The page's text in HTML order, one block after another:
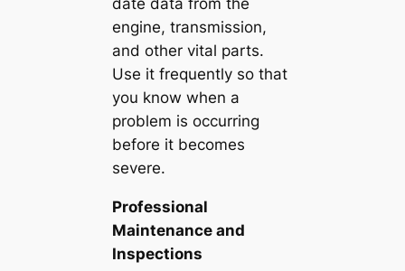
date data from the
engine, transmission,
and other vital parts.
Use it frequently so that
you know when a
problem is occurring
before it becomes
severe.
Professional
Maintenance and
Inspections